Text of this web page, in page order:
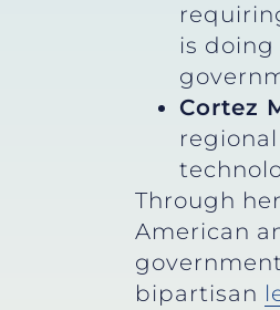
is
Cortez
Through
American
bipartisan